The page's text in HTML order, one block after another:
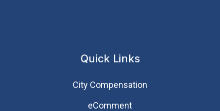
Quick Links
City Compensation
eComment